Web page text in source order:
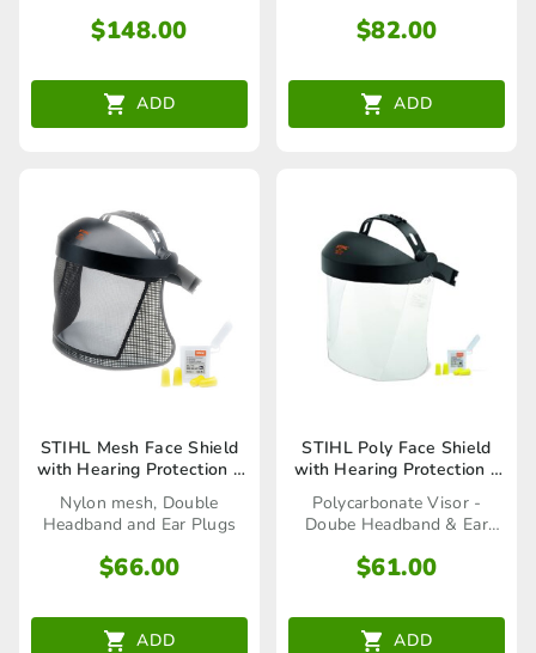
$148.00
ADD
$82.00
ADD
STIHL Mesh Face Shield
with Hearing Protection –
00008840252
Nylon mesh, Double
Headband and Ear Plugs
$66.00
ADD
STIHL Poly Face Shield
with Hearing Protection –
00008840255
Polycarbonate Visor -
Doube Headband & Ear
$61.00
ADD